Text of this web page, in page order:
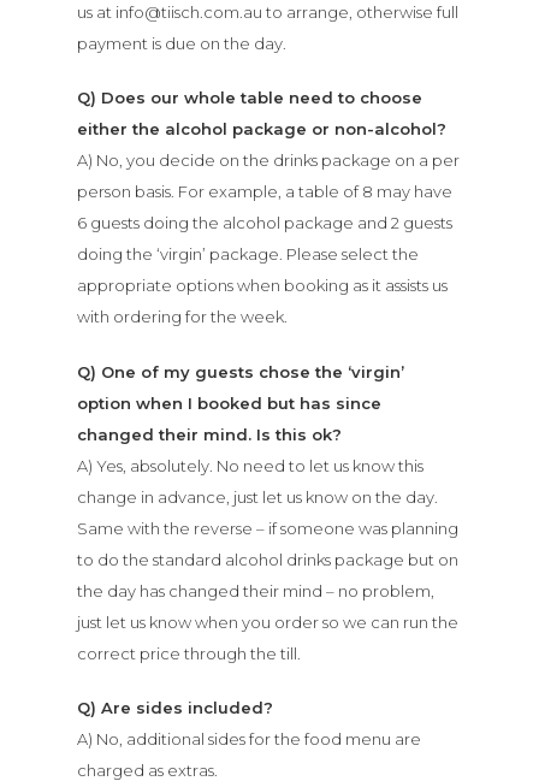
us at info@tiisch.com.au to arrange, otherwise full
payment is due on the day.
Q) Does our whole table need to choose
either the alcohol package or non-alcohol?
A) No, you decide on the drinks package on a per
person basis. For example, a table of 8 may have
6 guests doing the alcohol package and 2 guests
doing the ‘virgin’ package. Please select the
appropriate options when booking as it assists us
with ordering for the week.
Q) One of my guests chose the ‘virgin’
option when I booked but has since
changed their mind. Is this ok?
A) Yes, absolutely. No need to let us know this
change in advance, just let us know on the day.
Same with the reverse – if someone was planning
to do the standard alcohol drinks package but on
the day has changed their mind – no problem,
just let us know when you order so we can run the
correct price through the till.
Q) Are sides included?
A) No, additional sides for the food menu are
charged as extras.